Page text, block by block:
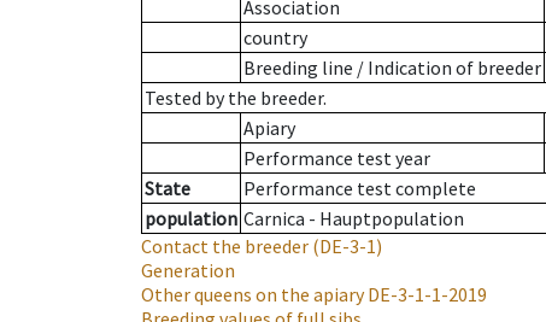
Association
country
Breeding line / Indication of breeder
Tested by the breeder.
Apiary
Performance test year
State
Performance test complete
population Carnica - Hauptpopulation
Contact the breeder (DE-3-1)
Generation
Other queens on the apiaryDE-3-1-1-2019